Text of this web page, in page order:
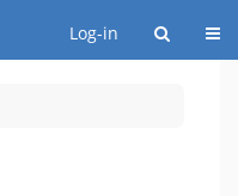
Log-in